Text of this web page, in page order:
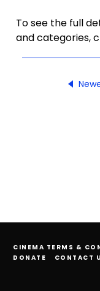
To see the full
and categories,
CINEMA TERMS &
DONATE
CONTACT